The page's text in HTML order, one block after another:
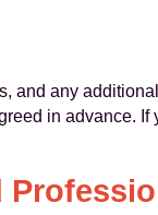
and any
in advance. If